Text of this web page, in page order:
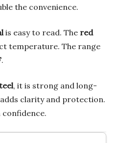
the convenience.
is easy to read. The red
temperature. The range
.
, it is strong and long-
adds clarity and protection.
confidence.